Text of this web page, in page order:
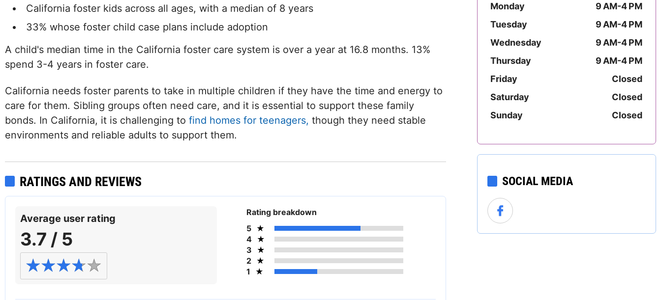
Mississippi
New Jersey
New York
Monday
9 AM-4 PM
Tuesday
9 AM-4 PM
Wednesday
9 AM-4 PM
Thursday
9 AM-4 PM
Friday
Closed
Saturday
Closed
Sunday
Closed
SOCIAL MEDIA
California foster kids across all ages, with a median of 8 years
33% whose foster child case plans include adoption
A child's median time in the California foster care system is over a year at 16.8 months. 13%
spend 3-4 years in foster care.
California needs foster parents to take in multiple children if they have the time and energy to
care for them. Sibling groups often need care, and it is essential to support these family
bonds. In California, it is challenging to find homes for teenagers, though they need stable
environments and reliable adults to support them.
RATINGS AND REVIEWS
Average user rating
3.7 / 5
Rating breakdown
5
4
3
2
1